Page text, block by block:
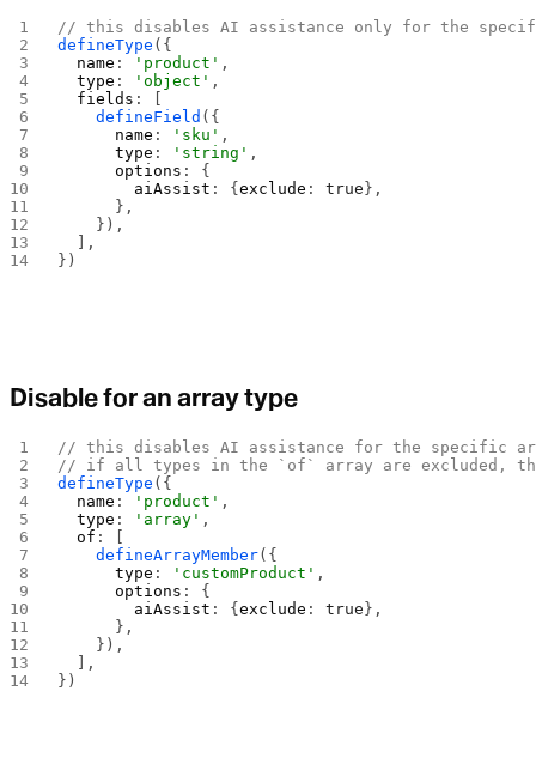
// this disables AI assistance only for the
defineType ({
  name
: 'product' ,
  type
: 'object' ,
  fields
: [
    defineField
({
      name
: 'sku' ,
      type
: 'string' ,
      options
: {
        aiAssist
: {exclude : true },
      },
    }),
  ],
})
Disable for an array type
// this disables AI assistance for the specific
// if all types in the `of` array are excluded, the
defineType ({
  name
: 'product' ,
  type
: 'array' ,
  of
: [
    defineArrayMember
({
      type
: 'customProduct' ,
      options
: {
        aiAssist
: {exclude : true },
      },
    }),
  ],
})